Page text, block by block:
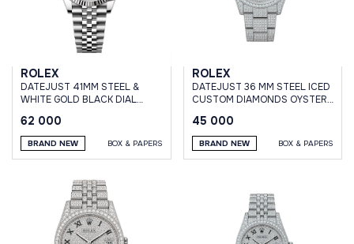
ROLEX
DATEJUST 41MM STEEL &
WHITE GOLD BLACK DIAL
62 000
BRAND NEW BOX & PAPERS
ROLEX
DATEJUST 36 MM STEEL ICED
CUSTOM DIAMONDS OYSTER
45 000
BRAND NEW BOX & PAPERS